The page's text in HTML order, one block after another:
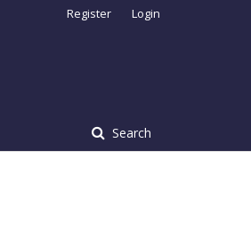
Search
Register Login